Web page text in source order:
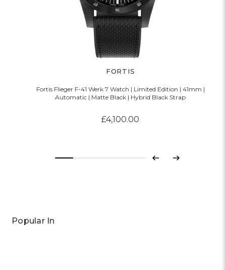
FORTIS
Fortis Flieger F-41 Werk 7 Watch | Limited Edition | 41mm |
Automatic | Matte Black | Hybrid Black Strap
£4,100.00
Previous
Next
Popular In